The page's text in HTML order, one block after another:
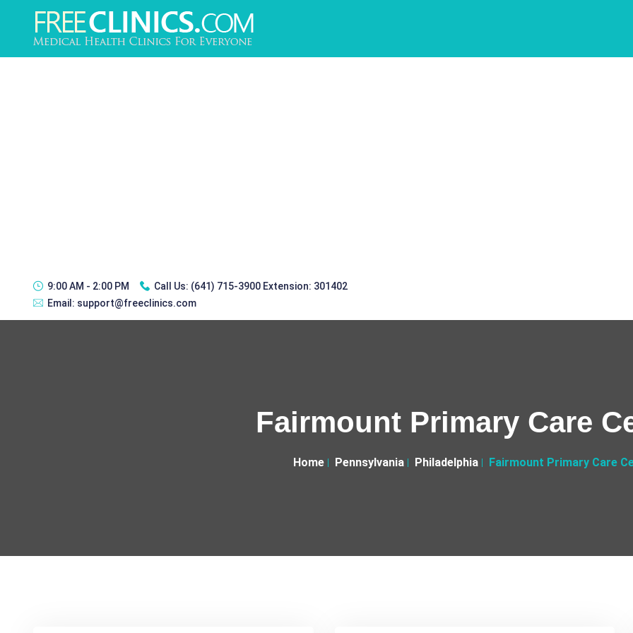
9:00 AM - 2:00 PM Call Us: (641) 715-3900 Extension: 301402
Email: support@freeclinics.com
Fairmount Primary Care
Home Pennsylvania Philadelphia Fairmount Primary Care